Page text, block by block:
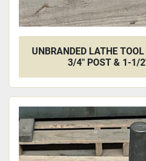
UNBRANDED LATHE
3/4" POST & 1-1/